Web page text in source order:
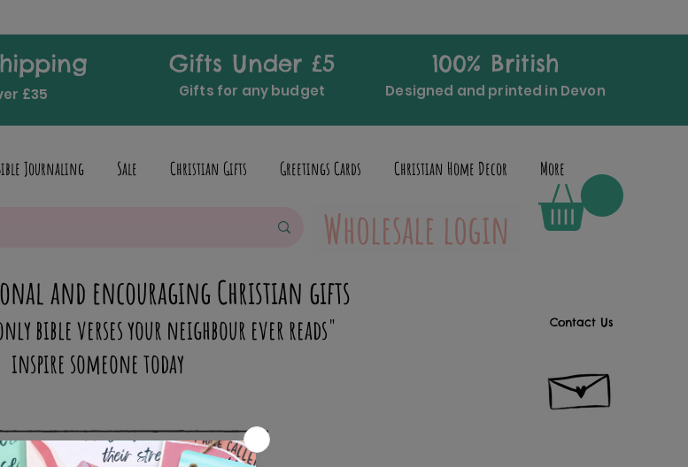
£35
Gifts Under £5
Designed and printed in Devon
100% British
Gifts for any budget
Journaling Sale Christian Gifts Greetings Cards Christian Home Decor More
Contact Us
Wholesale login
and encouraging Christian gifts
bible verses your neighbour ever reads"
inspire someone today